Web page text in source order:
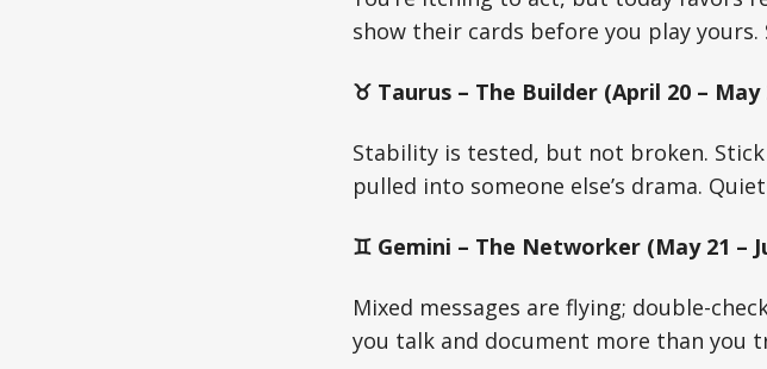
show their cards before you play
♉ Taurus – The Builder (April 20 – May
Stability is tested, but not broken.
pulled into someone else’s drama.
♊ Gemini – The Networker (May 21 –
Mixed messages are flying; double-
you talk and document more than you